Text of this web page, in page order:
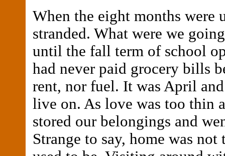
When the eight months were
stranded. What were we
until the fall term of school
had never paid grocery bills
rent, nor fuel. It was April
live on. As love was too thin
stored our belongings and
Strange to say, home was not